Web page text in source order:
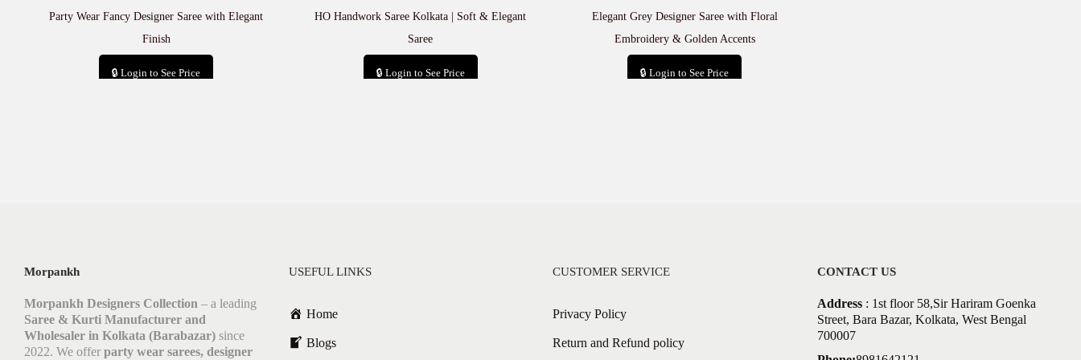
Party Wear Fancy Designer Saree with Elegant
Finish
🔒 Login to See Price
HO Handwork Saree Kolkata | Soft & Elegant
Saree
🔒 Login to See Price
Elegant Grey Designer Saree with Floral
Embroidery & Golden Accents
🔒 Login to See Price
Morpankh
Morpankh Designers Collection – a leading
Saree & Kurti Manufacturer and
Wholesaler in Kolkata (Barabazar) since
2022. We offer party wear sarees, designer
USEFUL LINKS
Home
Blogs
CUSTOMER SERVICE
Privacy Policy
Return and Refund policy
CONTACT US
Address: 1st floor 58,Sir Hariram Goenka
Street, Bara Bazar, Kolkata, West Bengal
700007